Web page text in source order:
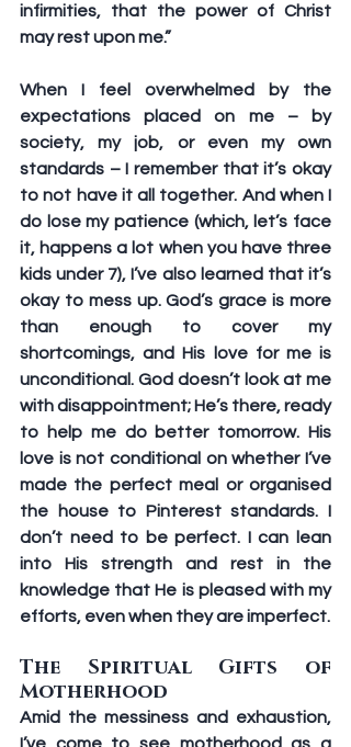
infirmities, that the power of Christ
may rest upon me.”
When I feel overwhelmed by the
expectations placed on me – by
society, my job, or even my own
standards – I remember that it’s okay
to not have it all together. And when I
do lose my patience (which, let’s face
it, happens a lot when you have three
kids under 7), I’ve also learned that it’s
okay to mess up. God’s grace is more
than enough to cover my
shortcomings, and His love for me is
unconditional. God doesn’t look at me
with disappointment; He’s there, ready
to help me do better tomorrow. His
love is not conditional on whether I’ve
made the perfect meal or organised
the house to Pinterest standards. I
don’t need to be perfect. I can lean
into His strength and rest in the
knowledge that He is pleased with my
The Spiritual Gifts of
Motherhood
Amid the messiness and exhaustion,
I’ve come to see motherhood as a